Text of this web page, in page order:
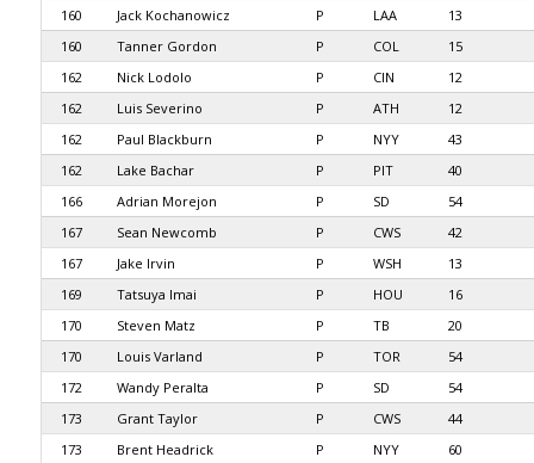
160
Jack Kochanowicz P LAA
13
160
Tanner Gordon P COL
15
162
Nick Lodolo P CIN
12
162
Luis Severino P ATH
12
162
Paul Blackburn P NYY
43
162
Lake Bachar P PIT
40
166
Adrian Morejon P SD
54
167
Sean Newcomb P CWS
42
167
Jake Irvin P WSH
13
169
Tatsuya Imai P HOU
16
170
Steven Matz P TB
20
170
Louis Varland P TOR
54
172
Wandy Peralta P SD
54
173
Grant Taylor P CWS
44
173
Brent Headrick P NYY
60